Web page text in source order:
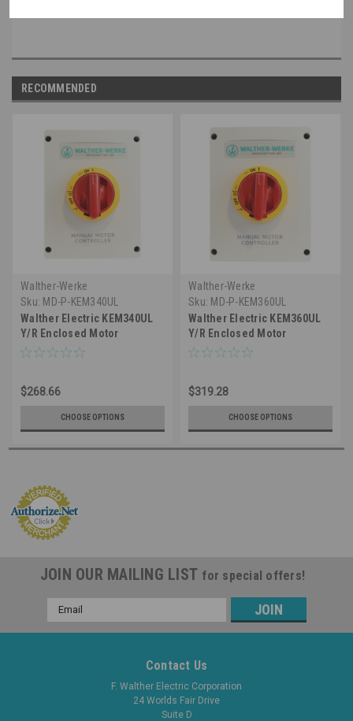
RECOMMENDED
Walther-Werke
Sku: MD-P-KEM340UL
Walther Electric KEM340UL
Y/R Enclosed Motor
Disconnect Switch, 3 Pole,
Safe, Reliable for Welding
$268.66
CHOOSE OPTIONS
Walther-Werke
Sku: MD-P-KEM360UL
Walther Electric KEM360UL
Y/R Enclosed Motor
Disconnect Switch - 3 Pole,
Capable - UL Listed
$319.28
CHOOSE OPTIONS
JOIN OUR MAILING LIST for special offers!
Email
Address
Contact Us
F. Walther Electric Corporation
24 Worlds Fair Drive
Suite D